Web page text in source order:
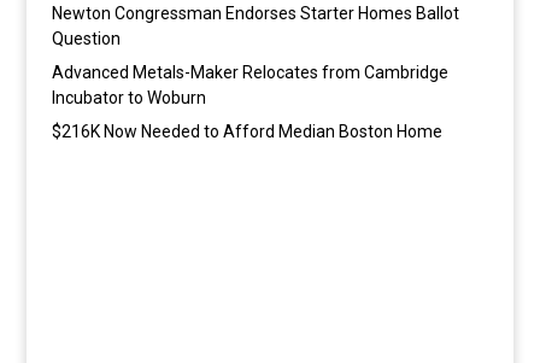
Newton Congressman Endorses Starter Homes Ballot
Question
Advanced Metals-Maker Relocates from Cambridge
Incubator to Woburn
$216K Now Needed to Afford Median Boston Home